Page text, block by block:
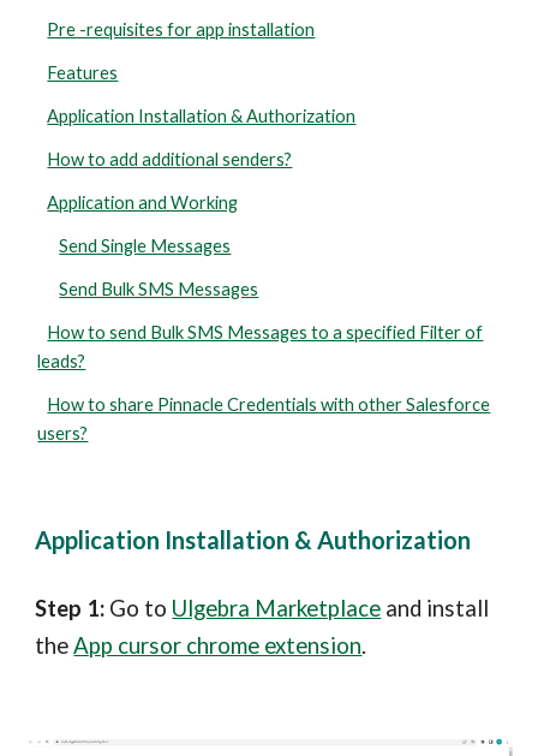
Pre -requisites for app installation
Features
Application Installation & Authorization
How to add additional senders?
Application and Working
Send Single Messages
Send Bulk SMS Messages
How to send Bulk SMS Messages to a specified Filter of
leads?
How to share Pinnacle Credentials with other Salesforce
users?
Application Installation & Authorization
Step 1: Go to Ulgebra Marketplace and install
theApp cursor chrome extension.